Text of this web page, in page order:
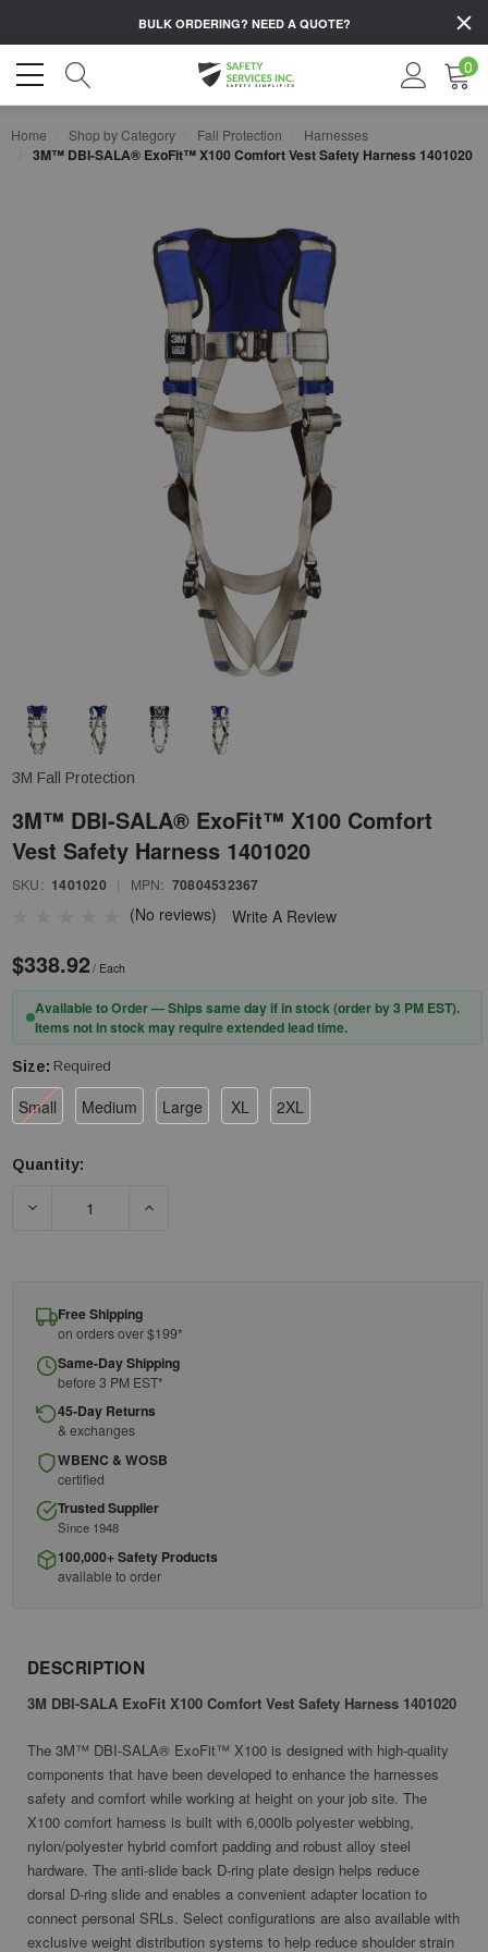
BULK ORDERING? NEED A QUOTE?
0
Home Shop by Category Fall Protection Harnesses
3M™ DBI-SALA® ExoFit™ X100 Comfort Vest Safety Harness 1401020
3M Fall Protection
3M™ DBI-SALA® ExoFit™ X100 Comfort
Vest Safety Harness 1401020
SKU: 1401020 MPN: 70804532367
(No reviews) Write A Review
$338.92/ Each
Available to Order — Ships same day if in stock (order by 3 PM EST).
Items not in stock may require extended lead time.
Size: Required
Small Medium Large XL 2XL
Current
Quantity:
DECREASE QUANTITY OF 3M™ DBI-SALA® EXOFIT™ X100
Free Shipping
on orders over $199*
Same-Day Shipping
before 3 PM EST*
45-Day Returns
& exchanges
WBENC & WOSB
certified
Trusted Supplier
Since 1948
100,000+ Safety Products
available to order
DESCRIPTION
3M DBI-SALA ExoFit X100 Comfort Vest Safety Harness 1401020
The 3M™ DBI-SALA® ExoFit™ X100 is designed with high-quality
components that have been developed to enhance the harnesses
safety and comfort while working at height on your job site. The
X100 comfort harness is built with 6,000lb polyester webbing,
nylon/polyester hybrid comfort padding and robust alloy steel
hardware. The anti-slide back D-ring plate design helps reduce
dorsal D-ring slide and enables a convenient adapter location to
connect personal SRLs. Select configurations are also available with
exclusive weight distribution systems to help reduce shoulder strain